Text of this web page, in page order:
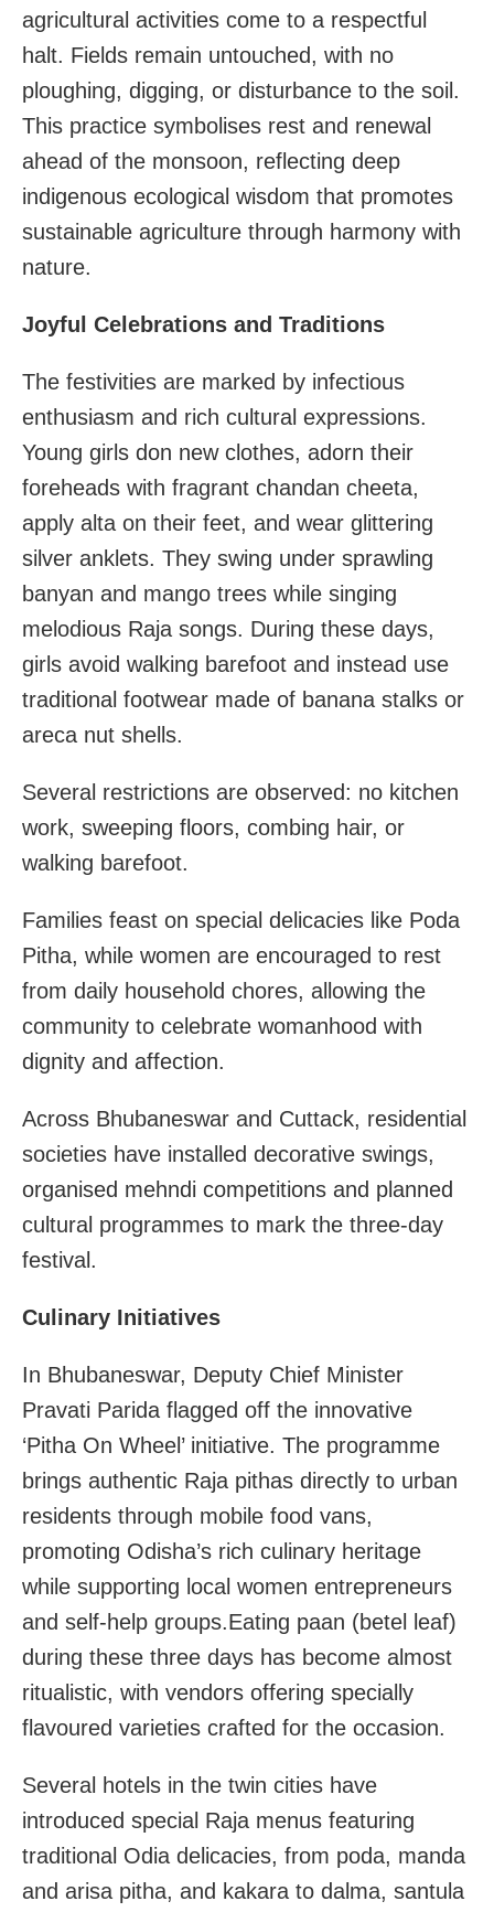
agricultural activities come to a respectful
halt. Fields remain untouched, with no
ploughing, digging, or disturbance to the soil.
This practice symbolises rest and renewal
ahead of the monsoon, reflecting deep
indigenous ecological wisdom that promotes
sustainable agriculture through harmony with
nature.
Joyful Celebrations and Traditions
The festivities are marked by infectious
enthusiasm and rich cultural expressions.
Young girls don new clothes, adorn their
foreheads with fragrant chandan cheeta,
apply alta on their feet, and wear glittering
silver anklets. They swing under sprawling
banyan and mango trees while singing
melodious Raja songs. During these days,
girls avoid walking barefoot and instead use
traditional footwear made of banana stalks or
areca nut shells.
Several restrictions are observed: no kitchen
work, sweeping floors, combing hair, or
walking barefoot.
Families feast on special delicacies like Poda
Pitha, while women are encouraged to rest
from daily household chores, allowing the
community to celebrate womanhood with
dignity and affection.
Across Bhubaneswar and Cuttack, residential
societies have installed decorative swings,
organised mehndi competitions and planned
cultural programmes to mark the three-day
festival.
Culinary Initiatives
In Bhubaneswar, Deputy Chief Minister
Pravati Parida flagged off the innovative
‘Pitha On Wheel’ initiative. The programme
brings authentic Raja pithas directly to urban
residents through mobile food vans,
promoting Odisha’s rich culinary heritage
while supporting local women entrepreneurs
and self-help groups.Eating paan (betel leaf)
during these three days has become almost
ritualistic, with vendors offering specially
flavoured varieties crafted for the occasion.
Several hotels in the twin cities have
introduced special Raja menus featuring
traditional Odia delicacies, from poda, manda
and arisa pitha, and kakara to dalma, santula